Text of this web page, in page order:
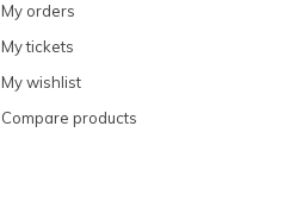
My orders
My tickets
My wishlist
Compare products